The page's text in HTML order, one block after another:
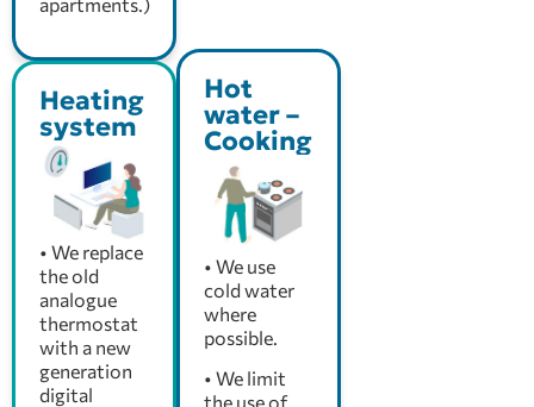
Heating
system
• We replace
the old
analogue
thermostat
with a new
generation
digital
Hot
water –
Cooking
• We use
cold water
where
possible.
• We limit
the use of